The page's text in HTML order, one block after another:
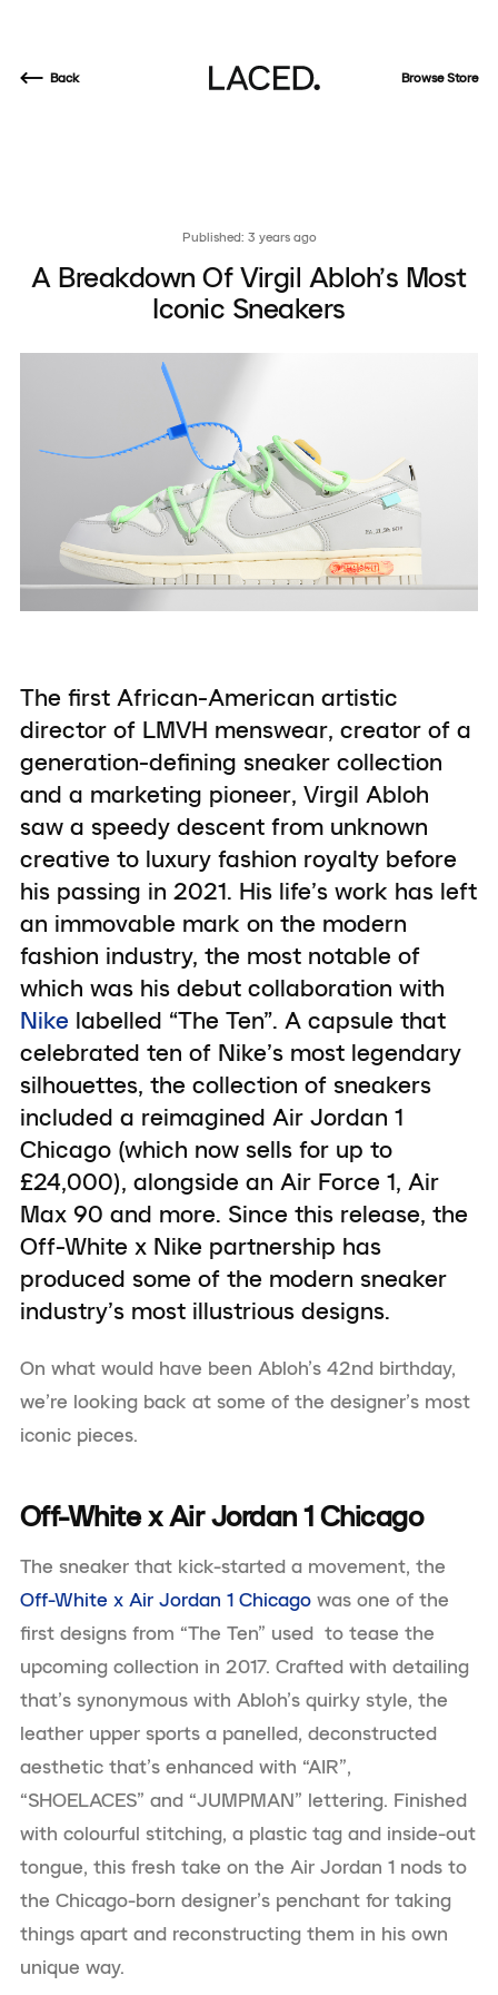
Back Browse Store
Published: 3 years ago
A Breakdown Of Virgil Abloh’s Most
Iconic Sneakers
The first African-American artistic
director of LMVH menswear, creator of a
generation-defining sneaker collection
and a marketing pioneer, Virgil Abloh
saw a speedy descent from unknown
creative to luxury fashion royalty before
his passing in 2021. His life’s work has left
an immovable mark on the modern
fashion industry, the most notable of
which was his debut collaboration with
Nike labelled “The Ten”. A capsule that
celebrated ten of Nike’s most legendary
silhouettes, the collection of sneakers
included a reimagined Air Jordan 1
Chicago (which now sells for up to
£24,000), alongside an Air Force 1, Air
Max 90 and more. Since this release, the
Off-White x Nike partnership has
produced some of the modern sneaker
industry’s most illustrious designs.
On what would have been Abloh’s 42nd birthday,
we’re looking back at some of the designer’s most
iconic pieces.
Off-White x Air Jordan 1 Chicago
The sneaker that kick-started a movement, the
Off-White x Air Jordan 1 Chicago was one of the
first designs from “The Ten” used to tease the
upcoming collection in 2017. Crafted with detailing
that’s synonymous with Abloh’s quirky style, the
leather upper sports a panelled, deconstructed
aesthetic that’s enhanced with “AIR”,
“SHOELACES” and “JUMPMAN” lettering. Finished
with colourful stitching, a plastic tag and inside-out
tongue, this fresh take on the Air Jordan 1 nods to
the Chicago-born designer’s penchant for taking
things apart and reconstructing them in his own
unique way.